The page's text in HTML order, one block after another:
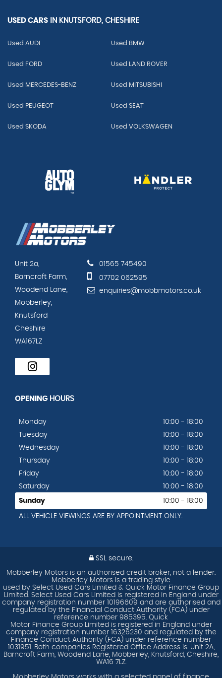
USED CARS IN KNUTSFORD, CHESHIRE
Used AUDI Used BMW
Used FORD Used LAND ROVER
Used MERCEDES-BENZ Used MITSUBISHI
Used PEUGEOT Used SEAT
Used SKODA Used VOLKSWAGEN
Unit 2a,
Barncroft Farm,
Woodend Lane,
Mobberley,
Knutsford
Cheshire
WA167LZ
01565 745490
07702 062595
enquiries@mobbmotors.co.uk
OPENING HOURS
Monday
10:00 - 18:00
Tuesday
10:00 - 18:00
Wednesday
10:00 - 18:00
Thursday
10:00 - 18:00
Friday
10:00 - 18:00
Saturday
10:00 - 18:00
Sunday 10:00 - 18:00
ALL VEHICLE VIEWINGS ARE BY APPOINTMENT ONLY.
SSL secure.
Mobberley Motors is an authorised credit broker, not a lender.
Mobberley Motors is a trading style
used by Select Used Cars Limited & Quick Motor Finance Group
Limited. Select Used Cars Limited is registered in England under
company registration number 10196609 and are authorised and
regulated by the Financial Conduct Authority (FCA) under
reference number 985395. Quick
Motor Finance Group Limited is registered in England under
company registration number 16326230 and regulated by the
Finance Conduct Authority (FCA) under reference number
1031951. Both companies Registered Office Address is: Unit 2A,
Barncroft Farm, Woodend Lane, Mobberley, Knutsford, Cheshire,
WA16 7LZ.